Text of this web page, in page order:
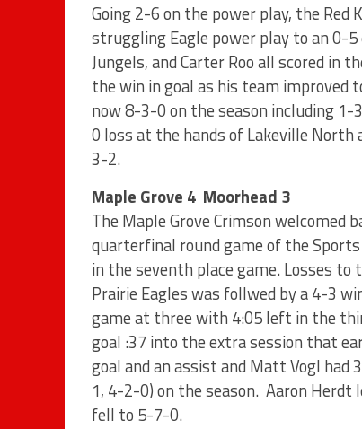
Going 2-6 on the power play, the
struggling Eagle power play to an 0-5
Jungels, and Carter Roo all scored in
the win in goal as his team improved
now 8-3-0 on the season including
0 loss at the hands of Lakeville North
3-2.
Maple Grove 4 Moorhead 3
The Maple Grove Crimson
quarterfinal round game of the
in the seventh place game. Losses to
Prairie Eagles was follwed by a 4-3
game at three with 4:05 left in the
goal :37 into the extra session that
goal and an assist and Matt Vogl
1, 4-2-0) on the season. Aaron Herdt
fell to 5-7-0.